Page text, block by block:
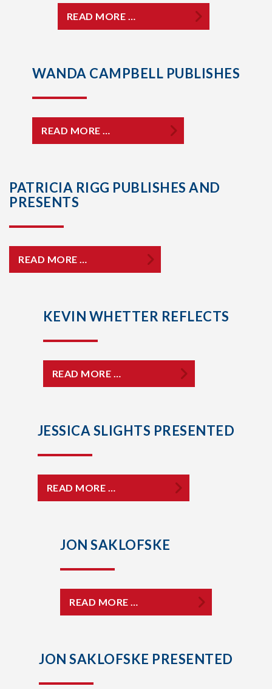
READ MORE …
WANDA CAMPBELL PUBLISHES
READ MORE …
PATRICIA RIGG PUBLISHES AND
PRESENTS
READ MORE …
KEVIN WHETTER REFLECTS
READ MORE …
JESSICA SLIGHTS PRESENTED
READ MORE …
JON SAKLOFSKE
READ MORE …
JON SAKLOFSKE PRESENTED